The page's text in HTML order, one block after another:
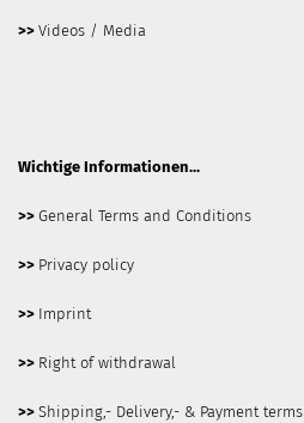
>> Videos / Media
Wichtige Informationen...
>> General Terms and Conditions
>> Privacy policy
>> Imprint
>> Right of withdrawal
>> Shipping,- Delivery,- & Payment terms